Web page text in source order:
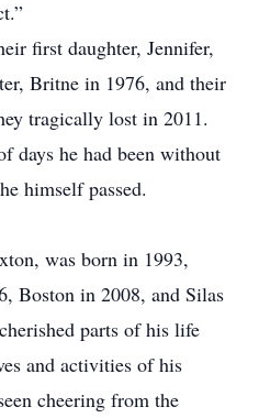
first daughter, Jennifer,
Britne in 1976, and their
tragically lost in 2011.
days he had been without
himself passed.
was born in 1993,
Boston in 2008, and Silas
parts of his life
and activities of his
cheering from the